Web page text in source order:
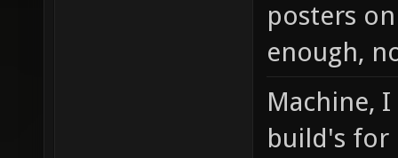
posters
enough,
Machine,
build's for